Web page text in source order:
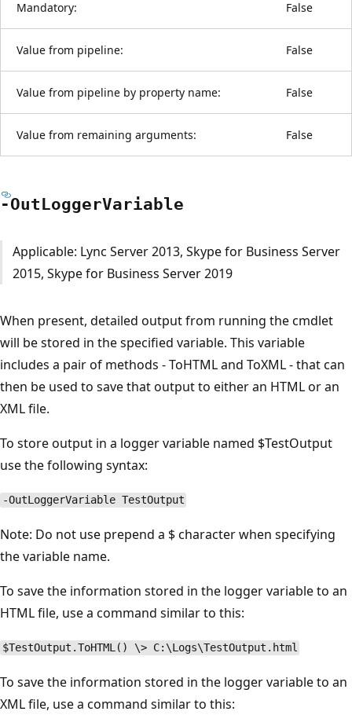
Mandatory: False
Value from pipeline: False
Value from pipeline by property name: False
Value from remaining arguments: False
-OutLoggerVariable
Applicable: Lync Server 2013, Skype for Business Server
2015, Skype for Business Server 2019
When present, detailed output from running the cmdlet
will be stored in the specified variable. This variable
includes a pair of methods - ToHTML and ToXML - that can
then be used to save that output to either an HTML or an
XML file.
To store output in a logger variable named $TestOutput
use the following syntax:
-OutLoggerVariable TestOutput
Note: Do not use prepend a $ character when specifying
the variable name.
To save the information stored in the logger variable to an
HTML file, use a command similar to this:
$TestOutput.ToHTML() \> C:\Logs\TestOutput.html
To save the information stored in the logger variable to an
XML file, use a command similar to this: